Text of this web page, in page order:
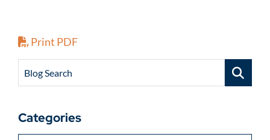
Print PDF
Blog Search
Categories